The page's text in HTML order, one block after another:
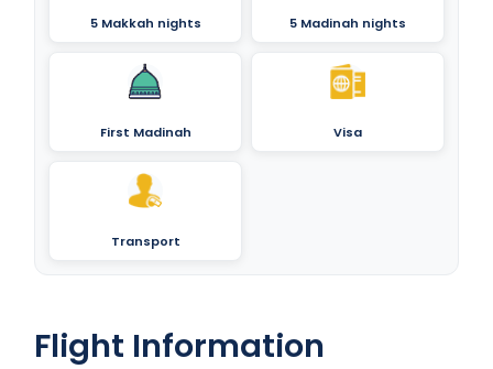
5 Makkah nights 5 Madinah nights
First Madinah Visa
Transport
Flight Information